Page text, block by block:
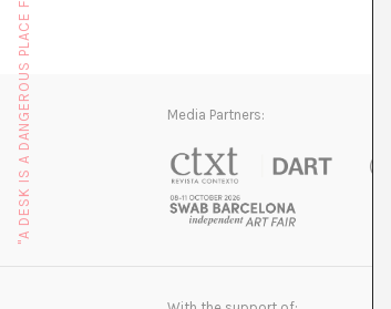
Media Partners: